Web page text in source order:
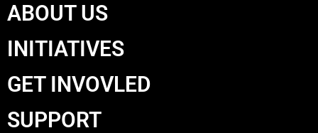
ABOUT US
INITIATIVES
GET INVOVLED
SUPPORT